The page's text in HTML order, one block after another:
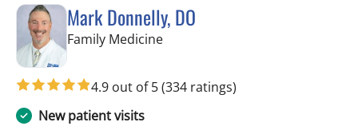
Mark Donnelly, DO
Family Medicinein Valrico, FL
4.9 out of 5(334 ratings)
New patient visits